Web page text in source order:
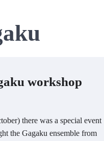
workshop
there was a special event
the Gagaku ensemble from